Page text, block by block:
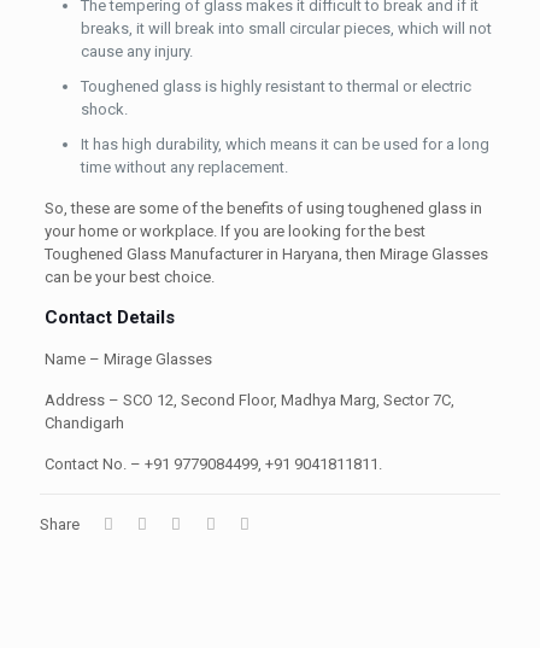
The tempering of glass makes it difficult to break and if it
breaks, it will break into small circular pieces, which will not
cause any injury.
Toughened glass is highly resistant to thermal or electric
shock.
It has high durability, which means it can be used for a long
time without any replacement.
So, these are some of the benefits of using toughened glass in
your home or workplace. If you are looking for the best
Toughened Glass Manufacturer in Haryana, then Mirage Glasses
can be your best choice.
Contact Details
Name – Mirage Glasses
Address – SCO 12, Second Floor, Madhya Marg, Sector 7C,
Chandigarh
Contact No. – +91 9779084499, +91 9041811811.
Share